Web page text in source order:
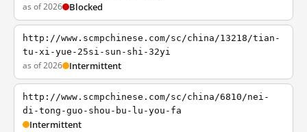
as of 2026 Blocked
http://www.scmpchinese.com/sc/china/13218/tian-
tu-xi-yue-25si-sun-shi-32yi
as of 2026 Intermittent
http://www.scmpchinese.com/sc/china/6810/nei-
di-tong-guo-shou-bu-lu-you-fa
Intermittent